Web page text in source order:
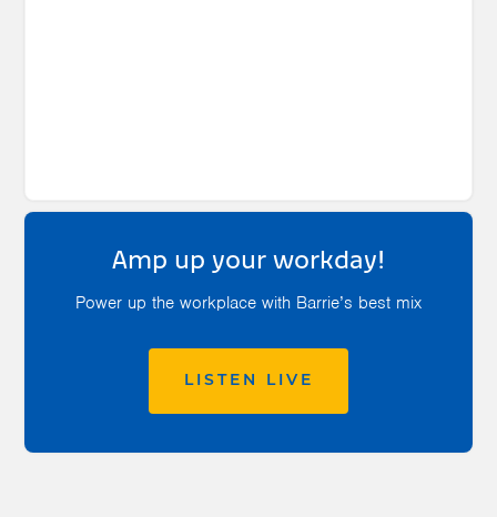
Amp up your workday!
Power up the workplace with Barrie’s best mix
LISTEN LIVE